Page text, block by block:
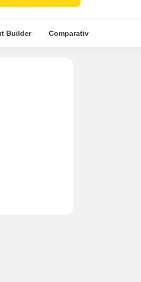
Builder Comparative Market